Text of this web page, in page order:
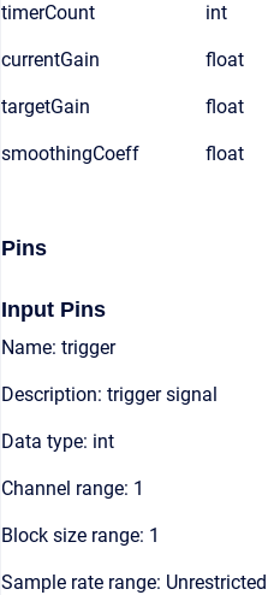
timerCount int
currentGain float
targetGain float
smoothingCoeff float
Pins
Input Pins
Name: trigger
Description: trigger signal
Data type: int
Channel range: 1
Block size range: 1
Sample rate range: Unrestricted